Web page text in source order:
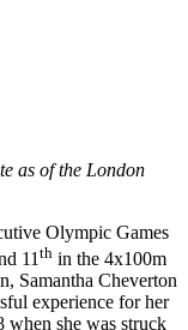
as of the London
Olympic Games
11th in the 4x100m
Samantha Cheverton
experience for her
when she was struck